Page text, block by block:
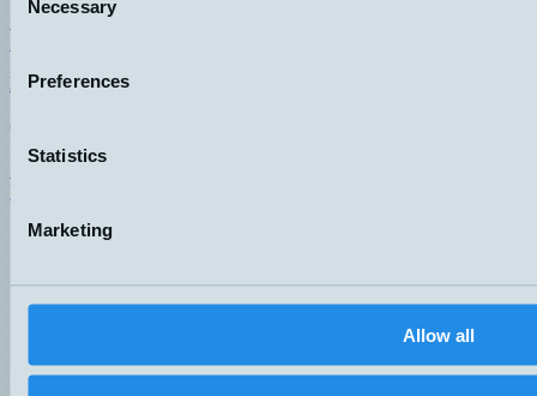
Selection
Necessary
Preferences
Statistics
Marketing
Allow all
+46 (0)8 771 02 20
Hemomatik OY
02210 Espoo
Finland
hemomatik@hemomatik.fi
Copyright ©2026